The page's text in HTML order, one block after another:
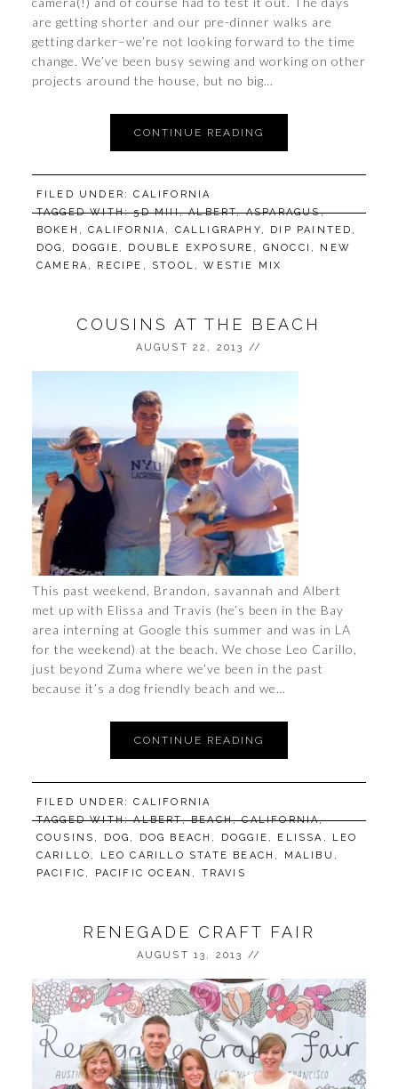
are getting shorter and our pre-dinner walks are
getting darker–we’re not looking forward to the time
change. We’ve been busy sewing and working on other
projects around the house, but no big…
CONTINUE READING
FILED UNDER:CALIFORNIA
TAGGED WITH:5D MIII,ALBERT,ASPARAGUS,
BOKEH ,CALIFORNIA, CALLIGRAPHY, DIP PAINTED ,
DOG , DOGGIE , DOUBLE EXPOSURE , GNOCCI ,
NEW
CAMERA, RECIPE , STOOL ,WESTIE MIX
COUSINS AT THE BEACH
AUGUST 22, 2013 //
This past weekend, Brandon, savannah and Albert
met up with Elissa and Travis (he’s been in the Bay
area interning at Google this summer and was in LA
for the weekend) at the beach. We chose Leo Carillo,
just beyond Zuma where we’ve been in the past
because it’s a dog friendly beach and we…
CONTINUE READING
FILED UNDER:CALIFORNIA
TAGGED WITH:ALBERT,BEACH,CALIFORNIA,
COUSINS , DOG , DOG BEACH , DOGGIE , ELISSA ,
LEO
CARILLO , LEO CARILLO STATE BEACH , MALIBU ,
PACIFIC , PACIFIC OCEAN , TRAVIS
RENEGADE CRAFT FAIR
AUGUST 13, 2013 //